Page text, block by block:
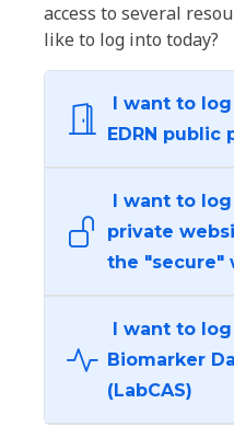
access to several
like to log into today?
I want to
EDRN public
I want to
private
the "secure"
I want to
Biomarker
(LabCAS)